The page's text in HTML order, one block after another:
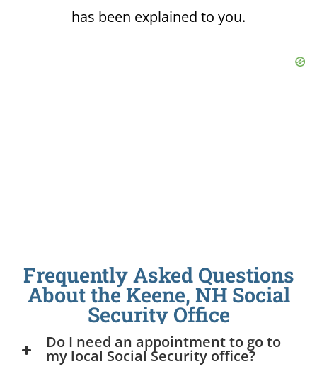
has been explained to you.
Frequently Asked Questions
About the Keene, NH Social
Security Office
Do I need an appointment to go to
my local Social Security office?